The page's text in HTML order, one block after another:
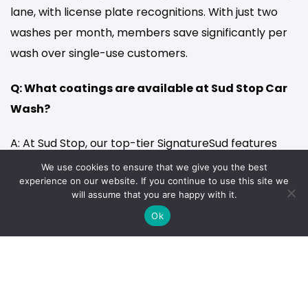
lane, with license plate recognitions. With just two
washes per month, members save significantly per
wash over single-use customers.
Q: What coatings are available at Sud Stop Car
Wash?
A: At Sud Stop, our top-tier SignatureSud features
Graphene Carbon Coating, our mid-tier SuperSud
includes x3 Carbon Coating, and our rapid SpeedySud
features a Fusion Wax Coating.
We use cookies to ensure that we give you the best
experience on our website. If you continue to use this site we
will assume that you are happy with it.
Ok